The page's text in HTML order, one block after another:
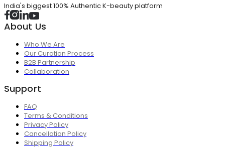
India's biggest 100% Authentic K-beauty platform
About Us
Who We Are
Our Curation Process
B2B Partnership
Collaboration
Support
FAQ
Terms & Conditions
Privacy Policy
Cancellation Policy
Shipping Policy